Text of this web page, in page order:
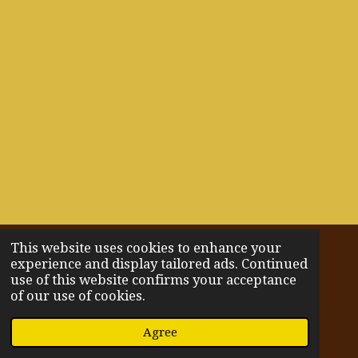
This website uses cookies to enhance your
experience and display tailored ads. Continued
use of this website confirms your acceptance
of our use of cookies.
Agree
© 2022 - 2026 Wholistically You
Powered byWebador
Email